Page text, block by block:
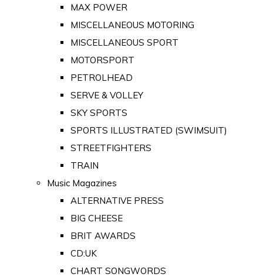
MAX POWER
MISCELLANEOUS MOTORING
MISCELLANEOUS SPORT
MOTORSPORT
PETROLHEAD
SERVE & VOLLEY
SKY SPORTS
SPORTS ILLUSTRATED (SWIMSUIT)
STREETFIGHTERS
TRAIN
Music Magazines
ALTERNATIVE PRESS
BIG CHEESE
BRIT AWARDS
CD:UK
CHART SONGWORDS